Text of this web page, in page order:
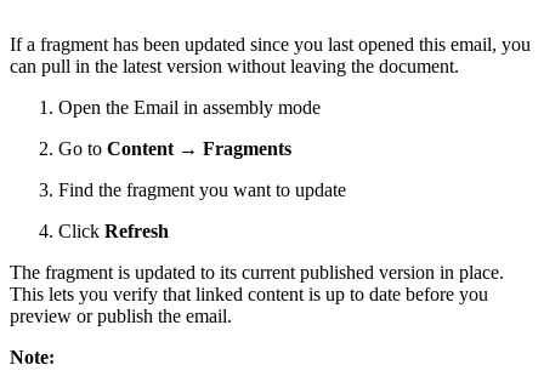
If a fragment has been updated since you last opened this email, you
can pull in the latest version without leaving the document.
Open the Email in assembly mode
Go to Content → Fragments
Find the fragment you want to update
Click Refresh
The fragment is updated to its current published version in place.
This lets you verify that linked content is up to date before you
preview or publish the email.
Note: